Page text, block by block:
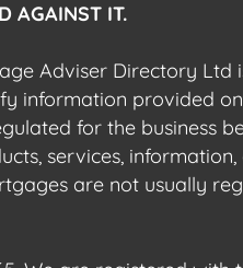
AGAINST IT.
Adviser Directory Ltd
information provided
for the business
services,
are not usually